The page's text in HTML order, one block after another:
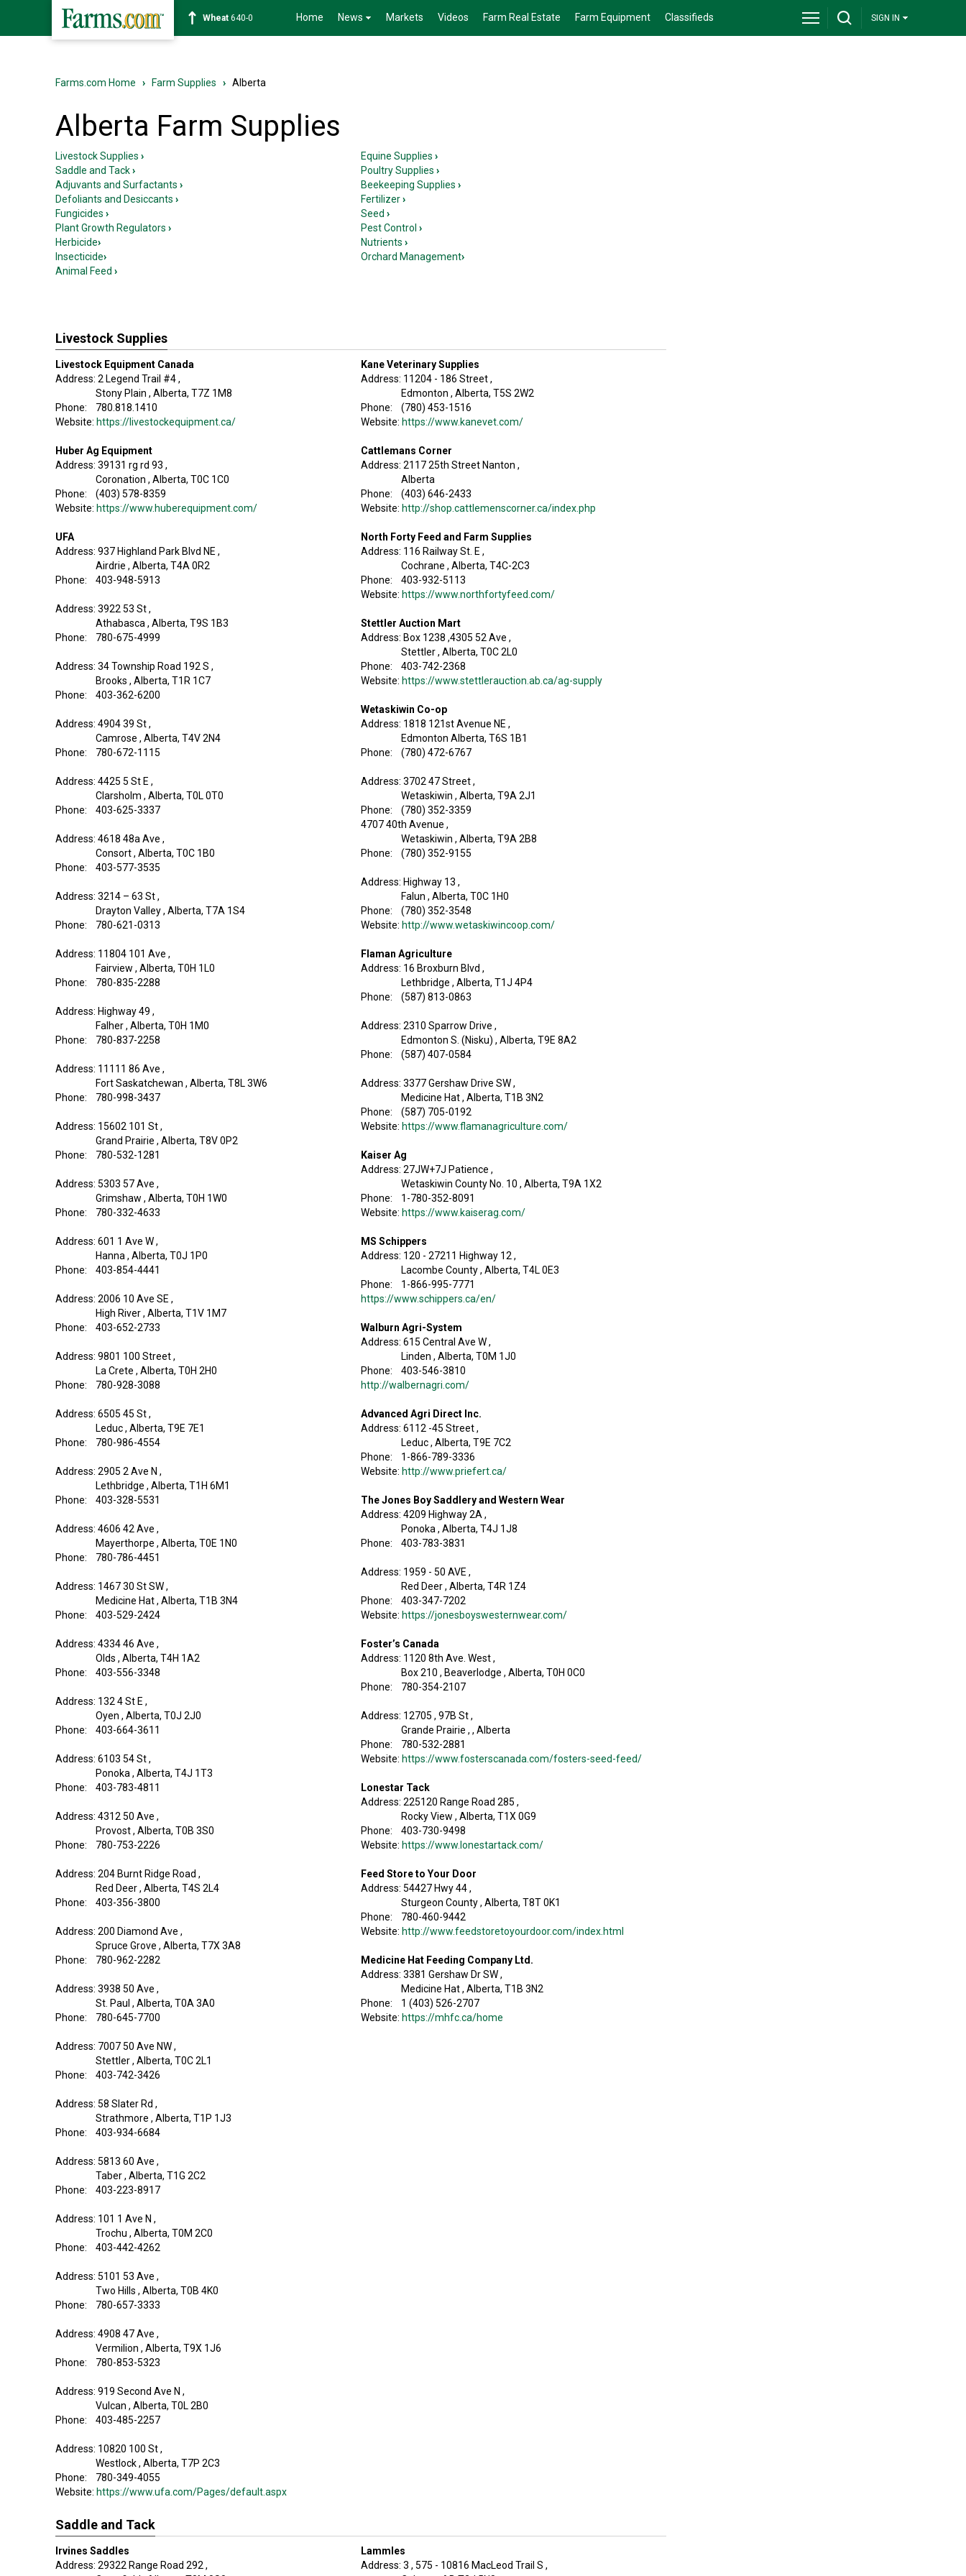
Soybean1179-2 Home News Markets Videos Farm Real Estate Farm Equipment Classifieds SIGN IN
Farms.com Home › Farm Supplies › Alberta
Alberta Farm Supplies
Livestock Supplies ›
Saddle and Tack›
Adjuvants and Surfactants ›
Defoliants and Desiccants ›
Fungicides ›
Plant Growth Regulators ›
Herbicide›
Insecticide›
Animal Feed ›
Equine Supplies ›
Poultry Supplies ›
Beekeeping Supplies ›
Fertilizer›
Seed ›
Pest Control ›
Nutrients ›
Orchard Management›
Livestock Supplies
Livestock Equipment Canada
Address: 2 Legend Trail #4 ,
Stony Plain , Alberta, T7Z 1M8
Phone: 780.818.1410
Website: https://livestockequipment.ca/
Huber Ag Equipment
Address: 39131 rg rd 93 ,
Coronation , Alberta, T0C 1C0
Phone: (403) 578-8359
Website: https://www.huberequipment.com/
UFA
Address: 937 Highland Park Blvd NE ,
Airdrie , Alberta, T4A 0R2
Phone: 403-948-5913
Address: 3922 53 St ,
Athabasca , Alberta, T9S 1B3
Phone: 780-675-4999
Address: 34 Township Road 192 S ,
Brooks , Alberta, T1R 1C7
Phone: 403-362-6200
Address: 4904 39 St ,
Camrose , Alberta, T4V 2N4
Phone: 780-672-1115
Address: 4425 5 St E ,
Clarsholm , Alberta, T0L 0T0
Phone: 403-625-3337
Address: 4618 48a Ave ,
Consort , Alberta, T0C 1B0
Phone: 403-577-3535
Address: 3214 – 63 St ,
Drayton Valley , Alberta, T7A 1S4
Phone: 780-621-0313
Address: 11804 101 Ave ,
Fairview , Alberta, T0H 1L0
Phone: 780-835-2288
Address: Highway 49 ,
Falher , Alberta, T0H 1M0
Phone: 780-837-2258
Address: 11111 86 Ave ,
Fort Saskatchewan , Alberta, T8L 3W6
Phone: 780-998-3437
Address: 15602 101 St ,
Grand Prairie , Alberta, T8V 0P2
Phone: 780-532-1281
Address: 5303 57 Ave ,
Grimshaw , Alberta, T0H 1W0
Phone: 780-332-4633
Address: 601 1 Ave W ,
Hanna , Alberta, T0J 1P0
Phone: 403-854-4441
Address: 2006 10 Ave SE ,
High River , Alberta, T1V 1M7
Phone: 403-652-2733
Address: 9801 100 Street ,
La Crete , Alberta, T0H 2H0
Phone: 780-928-3088
Address: 6505 45 St ,
Leduc , Alberta, T9E 7E1
Phone: 780-986-4554
Address: 2905 2 Ave N ,
Lethbridge , Alberta, T1H 6M1
Phone: 403-328-5531
Address: 4606 42 Ave ,
Mayerthorpe , Alberta, T0E 1N0
Phone: 780-786-4451
Address: 1467 30 St SW ,
Medicine Hat , Alberta, T1B 3N4
Phone: 403-529-2424
Address: 4334 46 Ave ,
Olds , Alberta, T4H 1A2
Phone: 403-556-3348
Address: 132 4 St E ,
Oyen , Alberta, T0J 2J0
Phone: 403-664-3611
Address: 6103 54 St ,
Ponoka , Alberta, T4J 1T3
Phone: 403-783-4811
Address: 4312 50 Ave ,
Provost , Alberta, T0B 3S0
Phone: 780-753-2226
Address: 204 Burnt Ridge Road ,
Red Deer , Alberta, T4S 2L4
Phone: 403-356-3800
Address: 200 Diamond Ave ,
Spruce Grove , Alberta, T7X 3A8
Phone: 780-962-2282
Address: 3938 50 Ave ,
St. Paul , Alberta, T0A 3A0
Phone: 780-645-7700
Address: 7007 50 Ave NW ,
Stettler , Alberta, T0C 2L1
Phone: 403-742-3426
Address: 58 Slater Rd ,
Strathmore , Alberta, T1P 1J3
Phone: 403-934-6684
Address: 5813 60 Ave ,
Taber , Alberta, T1G 2C2
Phone: 403-223-8917
Address: 101 1 Ave N ,
Trochu , Alberta, T0M 2C0
Phone: 403-442-4262
Address: 5101 53 Ave ,
Two Hills , Alberta, T0B 4K0
Phone: 780-657-3333
Address: 4908 47 Ave ,
Vermilion , Alberta, T9X 1J6
Phone: 780-853-5323
Address: 919 Second Ave N ,
Vulcan , Alberta, T0L 2B0
Phone: 403-485-2257
Address: 10820 100 St ,
Westlock , Alberta, T7P 2C3
Phone: 780-349-4055
Website: https://www.ufa.com/Pages/default.aspx
Kane Veterinary Supplies
Address: 11204 - 186 Street ,
Edmonton , Alberta, T5S 2W2
Phone: (780) 453-1516
Website: https://www.kanevet.com/
Cattlemans Corner
Address: 2117 25th Street Nanton ,
Alberta
Phone: (403) 646-2433
Website: http://shop.cattlemenscorner.ca/index.php
North Forty Feed and Farm Supplies
Address: 116 Railway St. E ,
Cochrane , Alberta, T4C-2C3
Phone: 403-932-5113
Website: https://www.northfortyfeed.com/
Stettler Auction Mart
Address: Box 1238 ,4305 52 Ave ,
Stettler , Alberta, T0C 2L0
Phone: 403-742-2368
Website: https://www.stettlerauction.ab.ca/ag-supply
Wetaskiwin Co-op
Address: 1818 121st Avenue NE ,
Edmonton Alberta, T6S 1B1
Phone: (780) 472-6767
Address: 3702 47 Street ,
Wetaskiwin , Alberta, T9A 2J1
Phone: (780) 352-3359
4707 40th Avenue ,
Wetaskiwin , Alberta, T9A 2B8
Phone: (780) 352-9155
Address: Highway 13 ,
Falun , Alberta, T0C 1H0
Phone: (780) 352-3548
Website: http://www.wetaskiwincoop.com/
Flaman Agriculture
Address: 16 Broxburn Blvd ,
Lethbridge , Alberta, T1J 4P4
Phone: (587) 813-0863
Address: 2310 Sparrow Drive ,
Edmonton S. (Nisku) , Alberta, T9E 8A2
Phone: (587) 407-0584
Address: 3377 Gershaw Drive SW ,
Medicine Hat , Alberta, T1B 3N2
Phone: (587) 705-0192
Website: https://www.flamanagriculture.com/
Kaiser Ag
Address: 27JW+7J Patience ,
Wetaskiwin County No. 10 , Alberta, T9A 1X2
Phone: 1-780-352-8091
Website: https://www.kaiserag.com/
MS Schippers
Address: 120 - 27211 Highway 12 ,
Lacombe County , Alberta, T4L 0E3
Phone: 1-866-995-7771
https://www.schippers.ca/en/
Walburn Agri-System
Address: 615 Central Ave W ,
Linden , Alberta, T0M 1J0
Phone: 403-546-3810
http://walbernagri.com/
Advanced Agri Direct Inc.
Address: 6112 -45 Street ,
Leduc , Alberta, T9E 7C2
Phone: 1-866-789-3336
Website: http://www.priefert.ca/
The Jones Boy Saddlery and Western Wear
Address: 4209 Highway 2A ,
Ponoka , Alberta, T4J 1J8
Phone: 403-783-3831
Address: 1959 - 50 AVE ,
Red Deer , Alberta, T4R 1Z4
Phone: 403-347-7202
Website: https://jonesboyswesternwear.com/
Foster’s Canada
Address: 1120 8th Ave. West ,
Box 210 , Beaverlodge , Alberta, T0H 0C0
Phone: 780-354-2107
Address: 12705 , 97B St ,
Grande Prairie , , Alberta
Phone: 780-532-2881
Website: https://www.fosterscanada.com/fosters-seed-feed/
Lonestar Tack
Address: 225120 Range Road 285 ,
Rocky View , Alberta, T1X 0G9
Phone: 403-730-9498
Website: https://www.lonestartack.com/
Feed Store to Your Door
Address: 54427 Hwy 44 ,
Sturgeon County , Alberta, T8T 0K1
Phone: 780-460-9442
Website: http://www.feedstoretoyourdoor.com/index.html
Medicine Hat Feeding Company Ltd.
Address: 3381 Gershaw Dr SW ,
Medicine Hat , Alberta, T1B 3N2
Phone: 1 (403) 526-2707
Website: https://mhfc.ca/home
Saddle and Tack
Irvines Saddles
Address: 29322 Range Road 292 ,
Lammles
Address: 3 , 575 - 10816 MacLeod Trail S ,